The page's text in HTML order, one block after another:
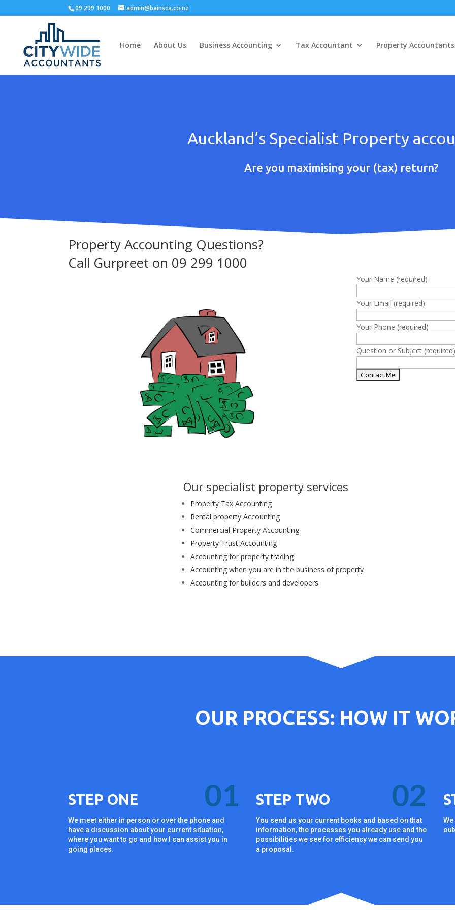
09 299 1000 admin@bainsca.co.nz
Home About Us Business Accounting Tax Accountant Property Accountants
Auckland’s Specialist Property
Are you maximising your (tax) return?
Property Accounting Questions?
Call Gurpreet on 09 299 1000
Your Name (required)
Your Email (required)
Your Phone (required)
Question or Subject (required)
Our specialist property services
Property Tax Accounting
Rental property Accounting
Commercial Property Accounting
Property Trust Accounting
Accounting for property trading
Accounting when you are in the business of property
Accounting for builders and developers
OUR PROCESS: HOW IT
01
STEP ONE
We meet either in person or over the phone and
have a discussion about your current situation,
where you want to go and how I can assist you in
going places.
02
STEP TWO
You send us your current books and based on that
information, the processes you already use and the
possibilities we see for efficiency we can send you
a proposal.